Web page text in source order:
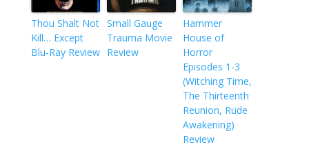
Thou Shalt Not
Kill… Except
Blu-Ray Review
Small Gauge
Trauma Movie
Review
Hammer
House of
Horror
Episodes 1-3
(Witching Time,
The Thirteenth
Reunion, Rude
Awakening)
Review